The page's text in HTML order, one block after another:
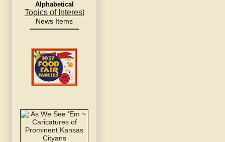
Alphabetical
Topics of Interest
News Items